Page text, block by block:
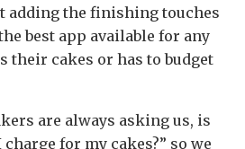
adding the finishing touches
best app available for any
their cakes or has to budget
are always asking us, is
for my cakes?” so we